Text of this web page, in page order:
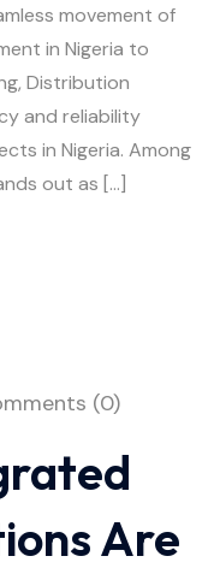
movement of
in Nigeria to
Distribution
and reliability
in Nigeria. Among
out as […]
(0)
Are